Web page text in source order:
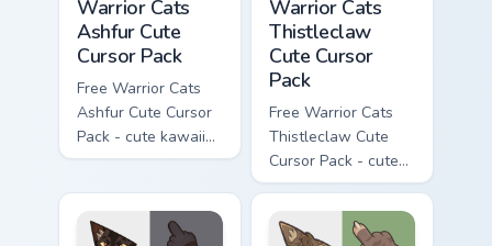
Warrior Cats
Ashfur Cute
Cursor Pack
Free Warrior Cats
Ashfur Cute Cursor
Pack - cute kawaii
Ashfur character
matching paw.
Warrior Cats
Thistleclaw
Cute Cursor
Pack
Free Warrior Cats
Thistleclaw Cute
Cursor Pack - cute
kawaii Thistleclaw
character cursor
with matching paw.